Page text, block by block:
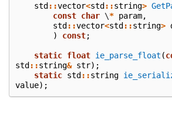
std ::vector<std ::string>
const char \* param,
std ::vector<std ::string>
)
const;
static float ie_parse_float (
std ::string& str);
static std ::string
value);